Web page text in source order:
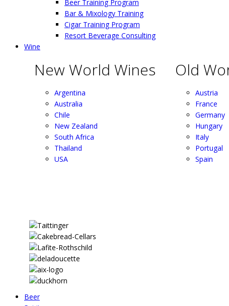
Beer Training Program
Bar & Mixology Training
Cigar Training Program
Resort Beverage Consulting
Wine
New World Wines
Argentina
Australia
Chile
New Zealand
South Africa
Thailand
USA
Old
Austria
France
Germany
Hungary
Italy
Portugal
Spain
Beer